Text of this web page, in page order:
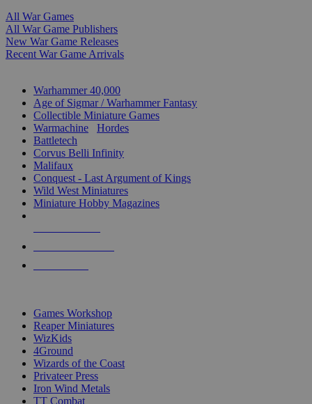
All War Games
All War Game Publishers
New War Game Releases
Recent War Game Arrivals
Warhammer 40,000
Age of Sigmar / Warhammer Fantasy
Collectible Miniature Games
Warmachine
Hordes
Battletech
Corvus Belli Infinity
Malifaux
Conquest - Last Argument of Kings
Wild West Miniatures
Miniature Hobby Magazines
Games Workshop
Reaper Miniatures
WizKids
4Ground
Wizards of the Coast
Privateer Press
Iron Wind Metals
TT Combat